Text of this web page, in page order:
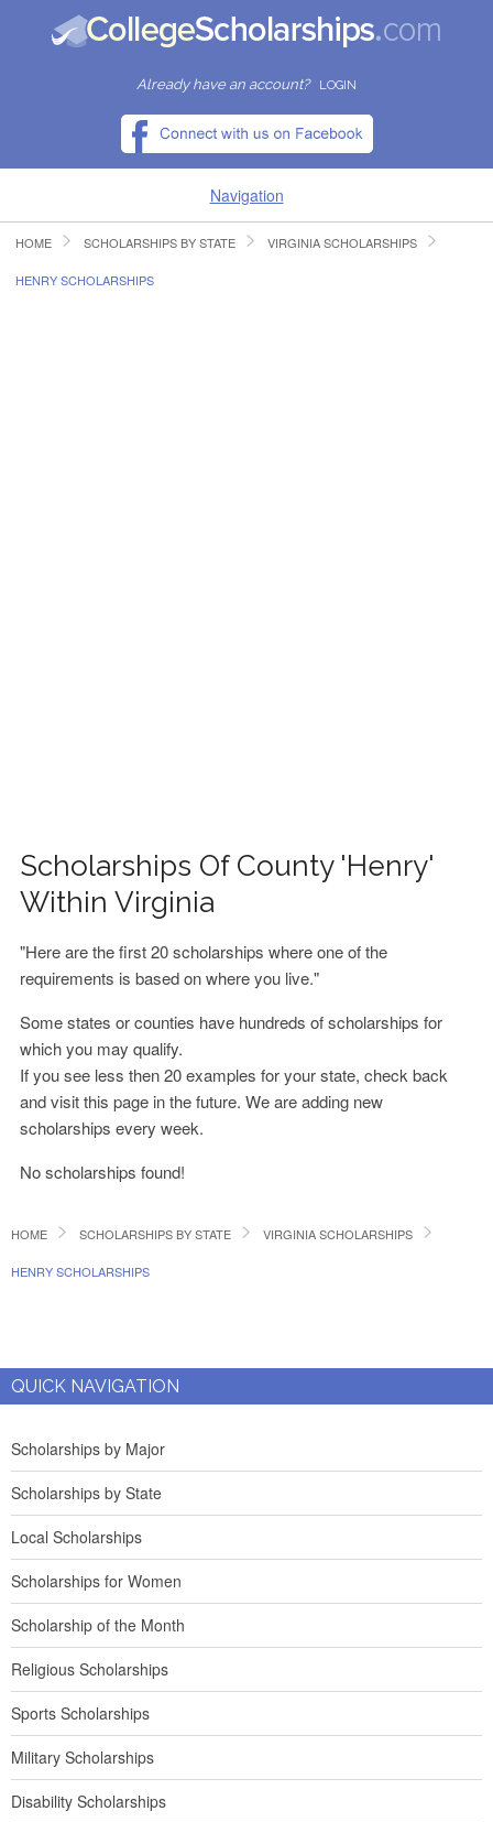
Already have an account? LOGIN
Navigation
HOME
HOME SCHOLARSHIPS BY STATE VIRGINIA SCHOLARSHIPS
HENRY SCHOLARSHIPS
Scholarships Of County 'Henry'
Within Virginia
"Here are the first 20 scholarships where one of the
requirements is based on where you live."
Some states or counties have hundreds of scholarships for
which you may qualify.
If you see less then 20 examples for your state, check back
and visit this page in the future. We are adding new
scholarships every week.
No scholarships found!
HOME SCHOLARSHIPS BY STATE VIRGINIA SCHOLARSHIPS
HENRY SCHOLARSHIPS
QUICK NAVIGATION
Scholarships by Major
Scholarships by State
Local Scholarships
Scholarships for Women
Scholarship of the Month
Religious Scholarships
Sports Scholarships
Military Scholarships
Disability Scholarships